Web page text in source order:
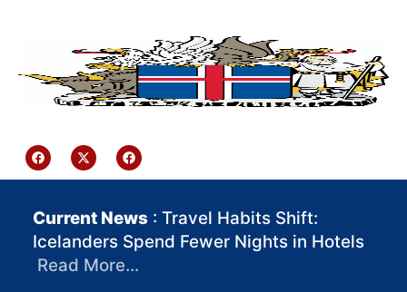
Current News : Travel Habits Shift:
Icelanders Spend Fewer Nights in Hotels
Read More…